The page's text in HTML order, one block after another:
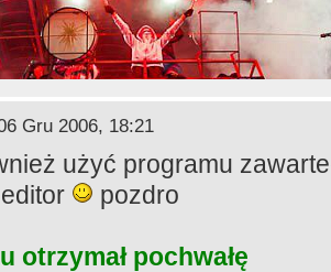
Gru 2006, 18:21
użyć programu
pozdro
otrzymał pochwałę